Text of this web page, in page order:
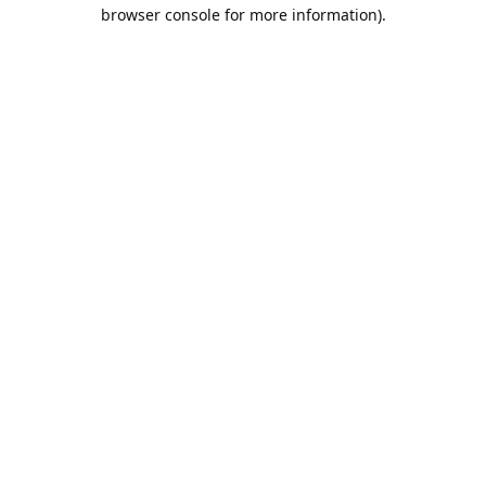
browser console for more information).